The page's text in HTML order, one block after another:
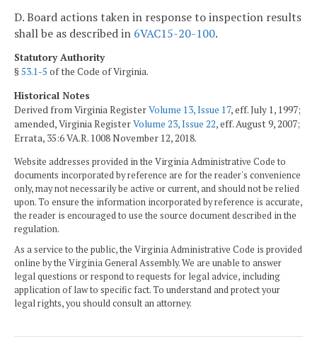
D. Board actions taken in response to inspection results
shall be as described in 6VAC15-20-100.
Statutory Authority
§53.1-5 of the Code of Virginia.
Historical Notes
Derived from Virginia RegisterVolume 13, Issue 17, eff. July 1, 1997;
amended, Virginia RegisterVolume 23, Issue 22, eff. August 9, 2007;
Errata, 35:6 VA.R. 1008 November 12, 2018.
Website addresses provided in the Virginia Administrative Code to
documents incorporated by reference are for the reader's convenience
only, may not necessarily be active or current, and should not be relied
upon. To ensure the information incorporated by reference is accurate,
the reader is encouraged to use the source document described in the
regulation.
As a service to the public, the Virginia Administrative Code is provided
online by the Virginia General Assembly. We are unable to answer
legal questions or respond to requests for legal advice, including
application of law to specific fact. To understand and protect your
legal rights, you should consult an attorney.